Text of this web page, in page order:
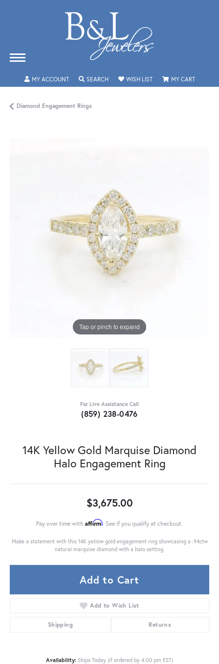
MY ACCOUNTTOGGLE MY ACCOUNT MENU
SEARCHTOGGLE SEARCH MENU
WISH LISTTOGGLE MY WISHLIST
MY CARTTOGGLE
Diamond Engagement Rings
Tap or pinch to expand
For Live Assistance Call
(859) 238-0476
14K Yellow Gold Marquise Diamond
Halo Engagement Ring
$3,675.00
Pay over time with Affirm. See if you qualify at checkout.
Make a statement with this 14K yellow gold engagement ring showcasing a .94ctw
natural marquise diamond with a halo setting.
Add to Cart
Add to Wish List
Shipping Returns
Availability: Ships Today (if ordered by 4:00 pm EST)